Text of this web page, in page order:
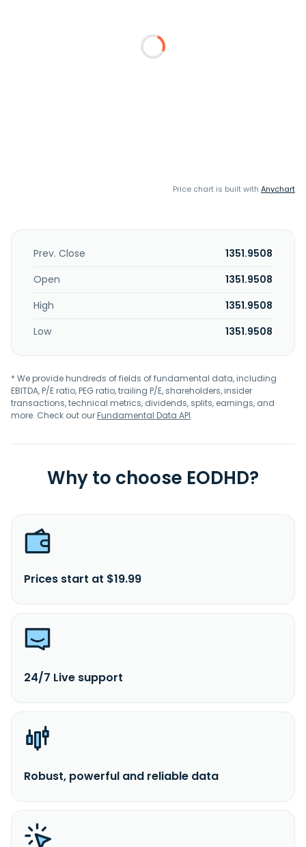
Price chart is built with Anychart
Prev. Close
1351.9508
Open
1351.9508
High
1351.9508
Low
1351.9508
* We provide hundreds of fields of fundamental data, including
EBITDA, P/E ratio, PEG ratio, trailing P/E, shareholders, insider
transactions, technical metrics, dividends, splits, earnings, and
more. Check out ourFundamental Data API.
Why to choose EODHD?
Prices start at $19.99
24/7 Live support
Robust, powerful and reliable data